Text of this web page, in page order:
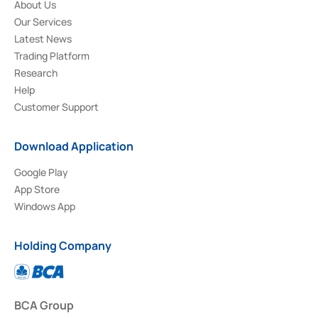
About Us
Our Services
Latest News
Trading Platform
Research
Help
Customer Support
Download Application
Google Play
App Store
Windows App
Holding Company
BCA Group